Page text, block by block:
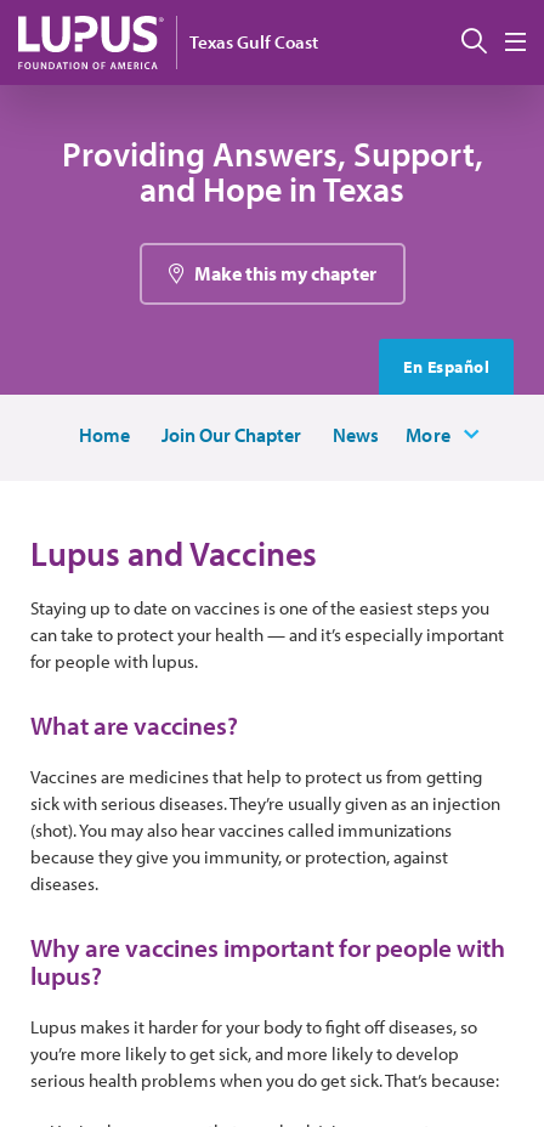
Skip to main content
Texas Gulf Coast
Providing Answers, Support,
and Hope in Texas
Make this my chapter
En Español
Home Join Our Chapter News More
Lupus and Vaccines
Staying up to date on vaccines is one of the easiest steps you
can take to protect your health — and it’s especially important
for people with lupus.
What are vaccines?
Vaccines are medicines that help to protect us from getting
sick with serious diseases. They’re usually given as an injection
(shot). You may also hear vaccines called immunizations
because they give you immunity, or protection, against
diseases.
Why are vaccines important for people with
lupus?
Lupus makes it harder for your body to fight off diseases, so
you’re more likely to get sick, and more likely to develop
serious health problems when you do get sick. That’s because: